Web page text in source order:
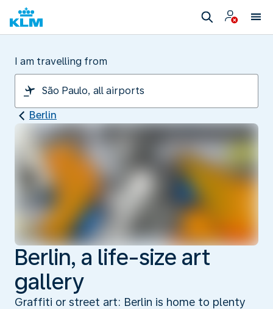
I am travelling from
Berlin
Berlin, a life-size art
gallery
Graffiti or street art: Berlin is home to plenty